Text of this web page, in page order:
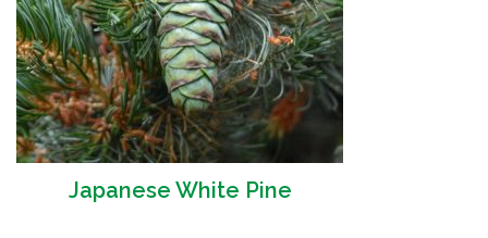
Japanese White Pine